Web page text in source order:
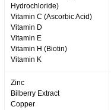
Hydrochloride)
Vitamin C (Ascorbic Acid)
Vitamin D
Vitamin E
Vitamin H (Biotin)
Vitamin K
Zinc
Bilberry Extract
Copper